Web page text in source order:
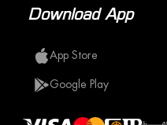
Download App
App Store
Google Play